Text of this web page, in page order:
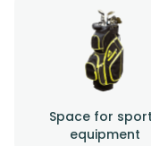
Space for
equipment